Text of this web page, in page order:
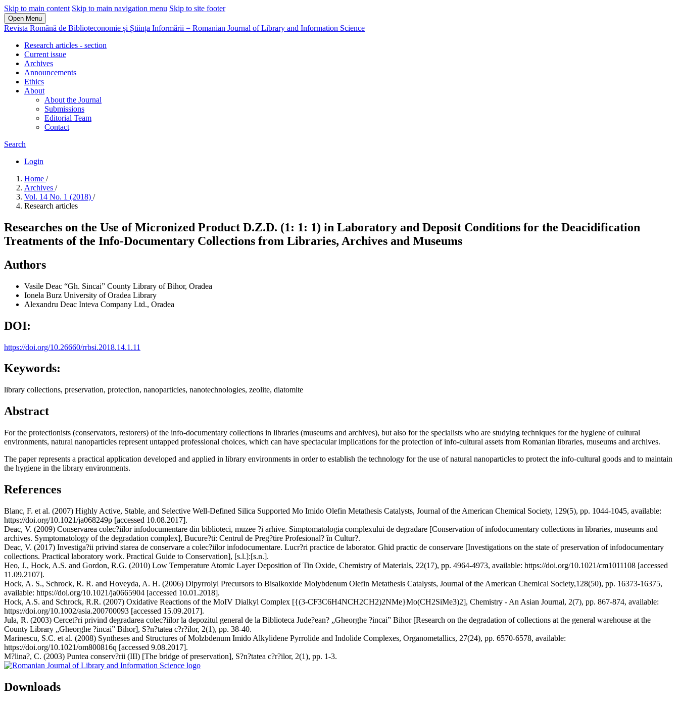
Skip to main content Skip to main navigation menu Skip to site footer
Open Menu
Revista Română de Biblioteconomie și Știința Informării = Romanian Journal of Library and Information Science
Research articles - section
Current issue
Archives
Announcements
Ethics
About
About the Journal
Submissions
Editorial Team
Contact
Search
Login
Home /
Archives /
Vol. 14 No. 1 (2018) /
Research articles
Researches on the Use of Micronized Product D.Z.D. (1: 1: 1) in Laboratory and Deposit Conditions for the Deacidification
Treatments of the Info-Documentary Collections from Libraries, Archives and Museums
Authors
Vasile Deac “Gh. Sincai” County Library of Bihor, Oradea
Ionela Burz University of Oradea Library
Alexandru Deac Inteva Company Ltd., Oradea
DOI:
https://doi.org/10.26660/rrbsi.2018.14.1.11
Keywords:
library collections, preservation, protection, nanoparticles, nanotechnologies, zeolite, diatomite
Abstract
For the protectionists (conservators, restorers) of the info-documentary collections in libraries (museums and archives), but also for the specialists who are studying techniques for the hygiene of cultural
environments, natural nanoparticles represent untapped professional choices, which can have spectacular implications for the protection of info-cultural assets from Romanian libraries, museums and archives.
The paper represents a practical application developed and applied in library environments in order to establish the technology for the use of natural nanoparticles to protect the info-cultural goods and to maintain
the hygiene in the library environments.
References
Blanc, F. et al. (2007) Highly Active, Stable, and Selective Well-Defined Silica Supported Mo Imido Olefin Metathesis Catalysts, Journal of the American Chemical Society, 129(5), pp. 1044-1045, available:
https://doi.org/10.1021/ja068249p [accessed 10.08.2017].
Deac, V. (2009) Conservarea colec?iilor infodocumentare din biblioteci, muzee ?i arhive. Simptomatologia complexului de degradare [Conservation of infodocumentary collections in libraries, museums and
archives. Symptomatology of the degradation complex], Bucure?ti: Centrul de Preg?tire Profesional? în Cultur?.
Deac, V. (2017) Investiga?ii privind starea de conservare a colec?iilor infodocumentare. Lucr?ri practice de laborator. Ghid practic de conservare [Investigations on the state of preservation of infodocumentary
collections. Practical laboratory work. Practical Guide to Conservation], [s.l.]:[s.n.].
Heo, J., Hock, A.S. and Gordon, R.G. (2010) Low Temperature Atomic Layer Deposition of Tin Oxide, Chemistry of Materials, 22(17), pp. 4964-4973, available: https://doi.org/10.1021/cm1011108 [accessed
11.09.2107].
Hock, A. S., Schrock, R. R. and Hoveyda, A. H. (2006) Dipyrrolyl Precursors to Bisalkoxide Molybdenum Olefin Metathesis Catalysts, Journal of the American Chemical Society,128(50), pp. 16373-16375,
available: https://doi.org/10.1021/ja0665904 [accessed 10.01.2018].
Hock, A.S. and Schrock, R.R. (2007) Oxidative Reactions of the MoIV Dialkyl Complex [{(3-CF3C6H4NCH2CH2)2NMe}Mo(CH2SiMe3)2], Chemistry - An Asian Journal, 2(7), pp. 867-874, available:
https://doi.org/10.1002/asia.200700093 [accessed 15.09.2017].
Jula, R. (2003) Cercet?ri privind degradarea colec?iilor la depozitul general de la Biblioteca Jude?ean? „Gheorghe ?incai” Bihor [Research on the degradation of collections at the general warehouse at the
County Library „Gheorghe ?incai” Bihor], S?n?tatea c?r?ilor, 2(1), pp. 38-40.
Marinescu, S.C. et al. (2008) Syntheses and Structures of Molzbdenum Imido Alkylidene Pyrrolide and Indolide Complexes, Organometallics, 27(24), pp. 6570-6578, available:
https://doi.org/10.1021/om800816q [accessed 9.08.2017].
M?lina?, C. (2003) Puntea conserv?rii (III) [The bridge of preservation], S?n?tatea c?r?ilor, 2(1), pp. 1-3.
Downloads